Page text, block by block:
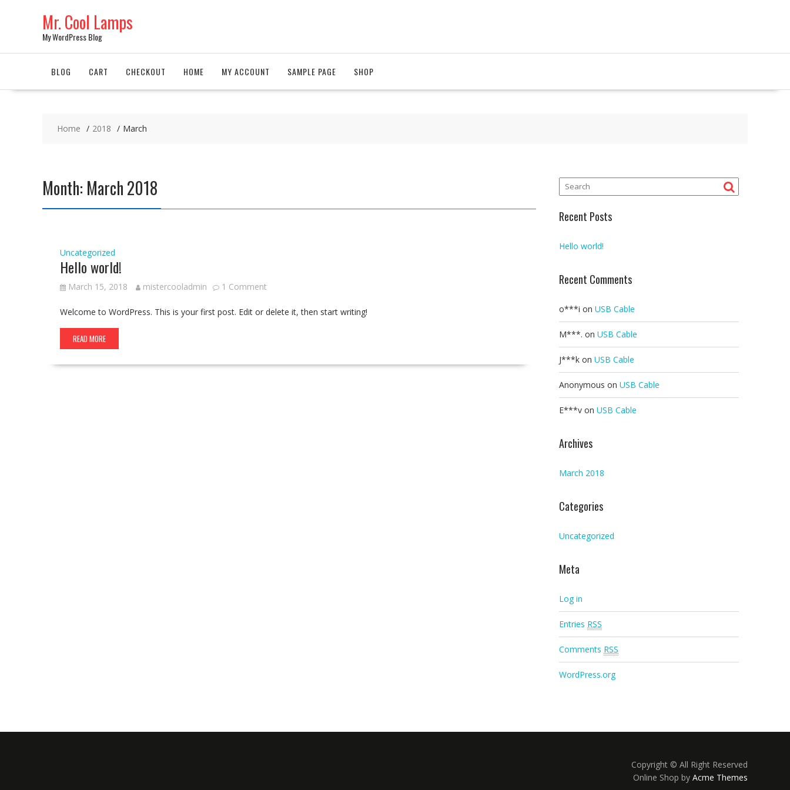
Mr. Cool Lamps
My WordPress Blog
BLOG CART CHECKOUT HOME MY ACCOUNT SAMPLE PAGE SHOP
Home 2018 March
Month: March 2018
Uncategorized
Hello world!
March 15, 2018 mistercooladmin 1 Comment
Welcome to WordPress. This is your first post. Edit or delete it, then start writing!
READ MORE
Recent Posts
Hello world!
Recent Comments
o***i on USB Cable
M***. on USB Cable
J***k on USB Cable
Anonymous on USB Cable
E***v on USB Cable
Archives
March 2018
Categories
Uncategorized
Meta
Log in
Entries RSS
Comments RSS
WordPress.org
Copyright © All Right Reserved
Online Shop by Acme Themes